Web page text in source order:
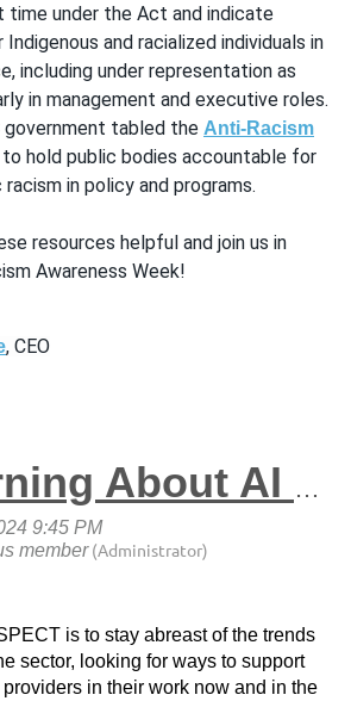
under the Act and indicate
and racialized individuals in
including under representation as
in management and executive roles.
government tabled the Anti-Racism
to hold public bodies accountable for
in policy and programs.
resources helpful and join us in
Awareness Week!
, CEO
Learning About AI & Skills Development
is to stay abreast of the trends
sector, looking for ways to support
in their work now and in the